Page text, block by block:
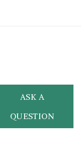
ASK A
QUESTION